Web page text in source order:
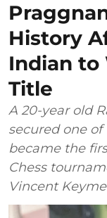
History
Indian to
Title
A 20-year old
secured one
became the
Chess
Vincent